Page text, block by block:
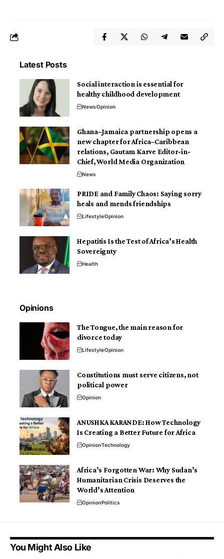
Latest Posts
Social interaction is essential for
healthy childhood development
NewsOpinion
Ghana–Jamaica partnership opens a
new chapter for Africa–Caribbean
relations, Gautam Karve Editor-in-
Chief, World Media Organization
News
PRIDE and Family Chaos: Saying sorry
heals and mends friendships
LifestyleOpinion
Hepatitis Is the Test of Africa’s Health
Sovereignty
Health
Opinions
The Tongue, the main reason for
divorce today
LifestyleOpinion
Constitutions must serve citizens, not
political power
Opinion
ANUSHKA KARANDE: How Technology
Is Creating a Better Future for Africa
OpinionTechnology
Africa’s Forgotten War: Why Sudan’s
Humanitarian Crisis Deserves the
World’s Attention
OpinionPolitics
You Might Also Like